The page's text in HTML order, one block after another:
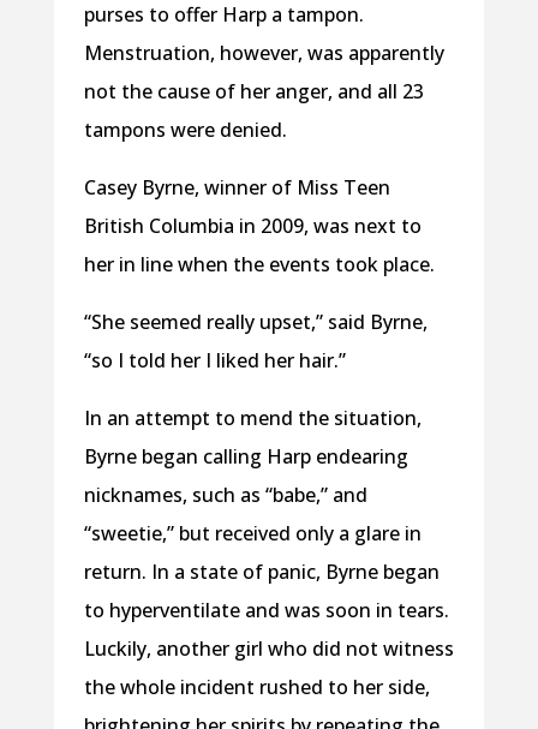
purses to offer Harp a tampon.
Menstruation, however, was apparently
not the cause of her anger, and all 23
tampons were denied.
Casey Byrne, winner of Miss Teen
British Columbia in 2009, was next to
her in line when the events took place.
“She seemed really upset,” said Byrne,
“so I told her I liked her hair.”
In an attempt to mend the situation,
Byrne began calling Harp endearing
nicknames, such as “babe,” and
“sweetie,” but received only a glare in
return. In a state of panic, Byrne began
to hyperventilate and was soon in tears.
Luckily, another girl who did not witness
the whole incident rushed to her side,